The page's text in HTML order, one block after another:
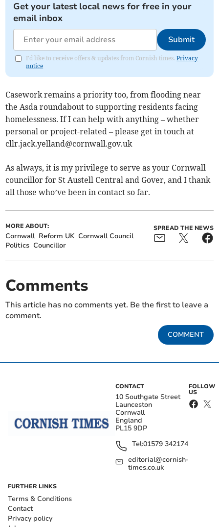
Get your latest local news for free in your
email inbox
Submit
I'd like to receive offers & updates from Cornish times.Privacy
notice
Casework remains a priority too, from flooding near
the Asda roundabout to supporting residents facing
homelessness. If I can help with anything – whether
personal or project-related – please get in touch at
cllr.jack.yelland@cornwall.gov.uk
As always, it is my privilege to serve as your Cornwall
councillor for St Austell Central and Gover, and I thank
all those who’ve been in contact so far.
MORE ABOUT:
Cornwall Reform UK Cornwall Council
Politics Councillor
SPREAD THE NEWS
Comments
This article has no comments yet. Be the first to leave a
comment.
COMMENT
CONTACT
10 Southgate Street
Launceston
Cornwall
England
PL15 9DP
Tel:01579 342174
editorial@cornish-
times.co.uk
FOLLOW
US
FURTHER LINKS
Terms & Conditions
Contact
Privacy policy